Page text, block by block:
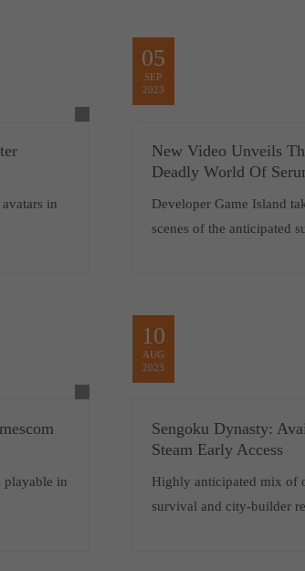
in
05
SEP
2023
New Video Unveils
Deadly World Of
Developer Game Island
scenes of the anticipated
playable in
10
AUG
2023
Sengoku Dynasty:
Steam Early Access
Highly anticipated mix of
survival and city-builder